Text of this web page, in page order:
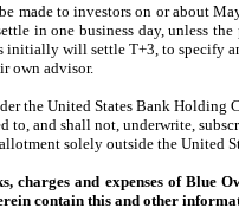
to investors on or about
in one business day, unless
will settle T+3, to specify
own advisor.
United States Bank Holding
and shall not, underwrite,
solely outside the United
charges and expenses of
contain this and other